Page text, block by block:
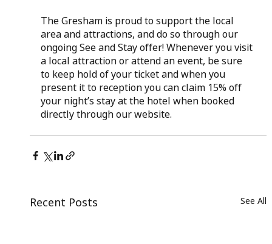
The Gresham is proud to support the local
area and attractions, and do so through our
ongoing See and Stay offer! Whenever you visit
a local attraction or attend an event, be sure
to keep hold of your ticket and when you
present it to reception you can claim 15% off
your night’s stay at the hotel when booked
directly through our website.
Recent Posts See All